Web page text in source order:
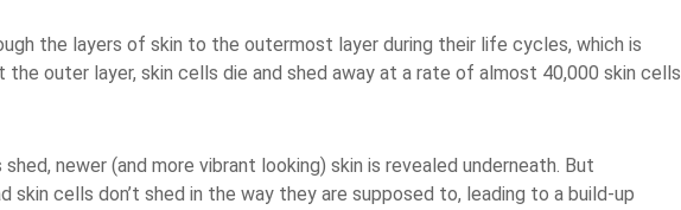
the layers of skin to the outermost layer during their life cycles, which is
the outer layer, skin cells die and shed away at a rate of almost 40,000 skin cells
newer (and more vibrant looking) skin is revealed underneath. But
skin cells don’t shed in the way they are supposed to, leading to a build-up